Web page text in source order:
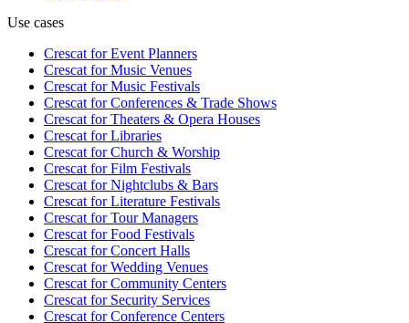
Use cases
Crescat forEvent Planners
Crescat forMusic Venues
Crescat forMusic Festivals
Crescat forConferences & Trade Shows
Crescat forTheaters & Opera Houses
Crescat forLibraries
Crescat forChurch & Worship
Crescat forFilm Festivals
Crescat forNightclubs & Bars
Crescat forLiterature Festivals
Crescat forTour Managers
Crescat forFood Festivals
Crescat forConcert Halls
Crescat forWedding Venues
Crescat forCommunity Centers
Crescat forSecurity Services
Crescat forConference Centers